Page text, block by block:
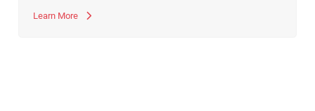
across manufacturing operations.
Learn More